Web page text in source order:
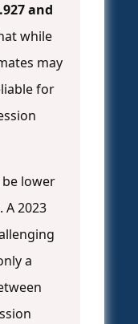
and
while
may
for
lower
2023
a